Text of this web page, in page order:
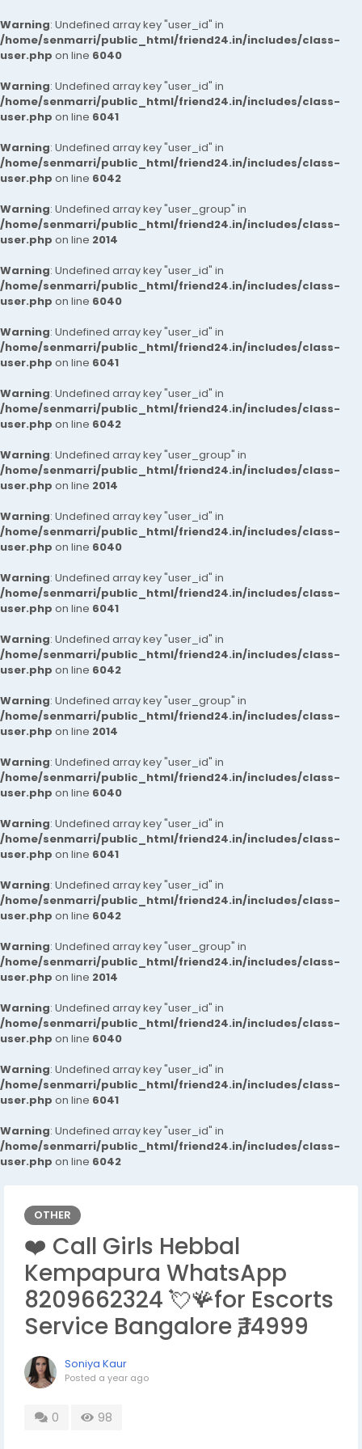
Warning: Undefined array key "user_id" in
/home/senmarri/public_html/friend24.in/includes/class-
user.php on line 6040
Warning: Undefined array key "user_id" in
/home/senmarri/public_html/friend24.in/includes/class-
user.php on line 6041
Warning: Undefined array key "user_id" in
/home/senmarri/public_html/friend24.in/includes/class-
user.php on line 6042
Warning: Undefined array key "user_group" in
/home/senmarri/public_html/friend24.in/includes/class-
user.php on line 2014
Warning: Undefined array key "user_id" in
/home/senmarri/public_html/friend24.in/includes/class-
user.php on line 6040
Warning: Undefined array key "user_id" in
/home/senmarri/public_html/friend24.in/includes/class-
user.php on line 6041
Warning: Undefined array key "user_id" in
/home/senmarri/public_html/friend24.in/includes/class-
user.php on line 6042
Warning: Undefined array key "user_group" in
/home/senmarri/public_html/friend24.in/includes/class-
user.php on line 2014
Warning: Undefined array key "user_id" in
/home/senmarri/public_html/friend24.in/includes/class-
user.php on line 6040
Warning: Undefined array key "user_id" in
/home/senmarri/public_html/friend24.in/includes/class-
user.php on line 6041
Warning: Undefined array key "user_id" in
/home/senmarri/public_html/friend24.in/includes/class-
user.php on line 6042
Warning: Undefined array key "user_group" in
/home/senmarri/public_html/friend24.in/includes/class-
user.php on line 2014
Warning: Undefined array key "user_id" in
/home/senmarri/public_html/friend24.in/includes/class-
user.php on line 6040
Warning: Undefined array key "user_id" in
/home/senmarri/public_html/friend24.in/includes/class-
user.php on line 6041
Warning: Undefined array key "user_id" in
/home/senmarri/public_html/friend24.in/includes/class-
user.php on line 6042
Warning: Undefined array key "user_group" in
/home/senmarri/public_html/friend24.in/includes/class-
user.php on line 2014
Warning: Undefined array key "user_id" in
/home/senmarri/public_html/friend24.in/includes/class-
user.php on line 6040
Warning: Undefined array key "user_id" in
/home/senmarri/public_html/friend24.in/includes/class-
user.php on line 6041
Warning: Undefined array key "user_id" in
/home/senmarri/public_html/friend24.in/includes/class-
user.php on line 6042
OTHER
❤️ Call Girls Hebbal
Kempapura WhatsApp
8209662324 💘🪸for Escorts
Service Bangalore ₹,14999
Soniya Kaur
Posted a year ago
0 98